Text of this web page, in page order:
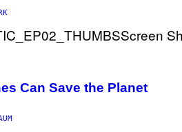
Can Save the Planet